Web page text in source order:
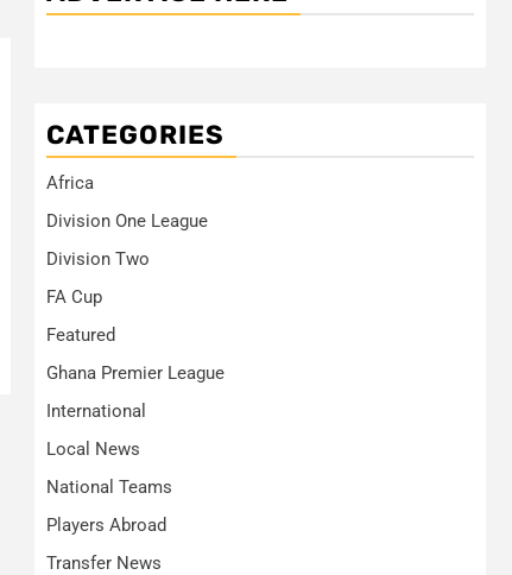
CATEGORIES
Africa
Division One League
Division Two
FA Cup
Featured
Ghana Premier League
International
Local News
National Teams
Players Abroad
Transfer News